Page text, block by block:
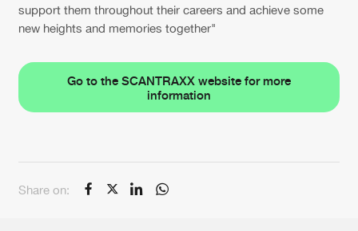
support them throughout their careers and achieve some
new heights and memories together"
Go to the SCANTRAXX website for more
information
Share on: